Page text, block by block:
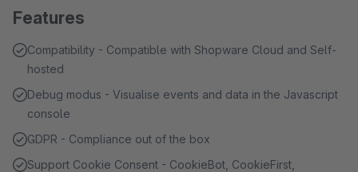
Features
Compatibility - Compatible with Shopware Cloud and Self-
hosted
Debug modus - Visualise events and data in the Javascript
console
GDPR - Compliance out of the box
Support Cookie Consent - CookieBot, CookieFirst,